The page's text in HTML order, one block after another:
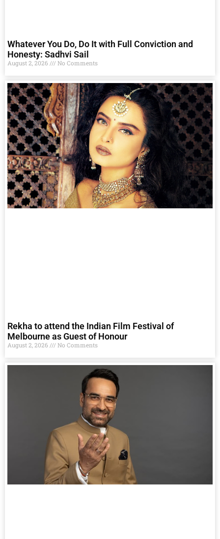
Whatever You Do, Do It with Full Conviction and
Honesty: Sadhvi Sail
August 2, 2026 No Comments
Rekha to attend the Indian Film Festival of
Melbourne as Guest of Honour
August 2, 2026 No Comments